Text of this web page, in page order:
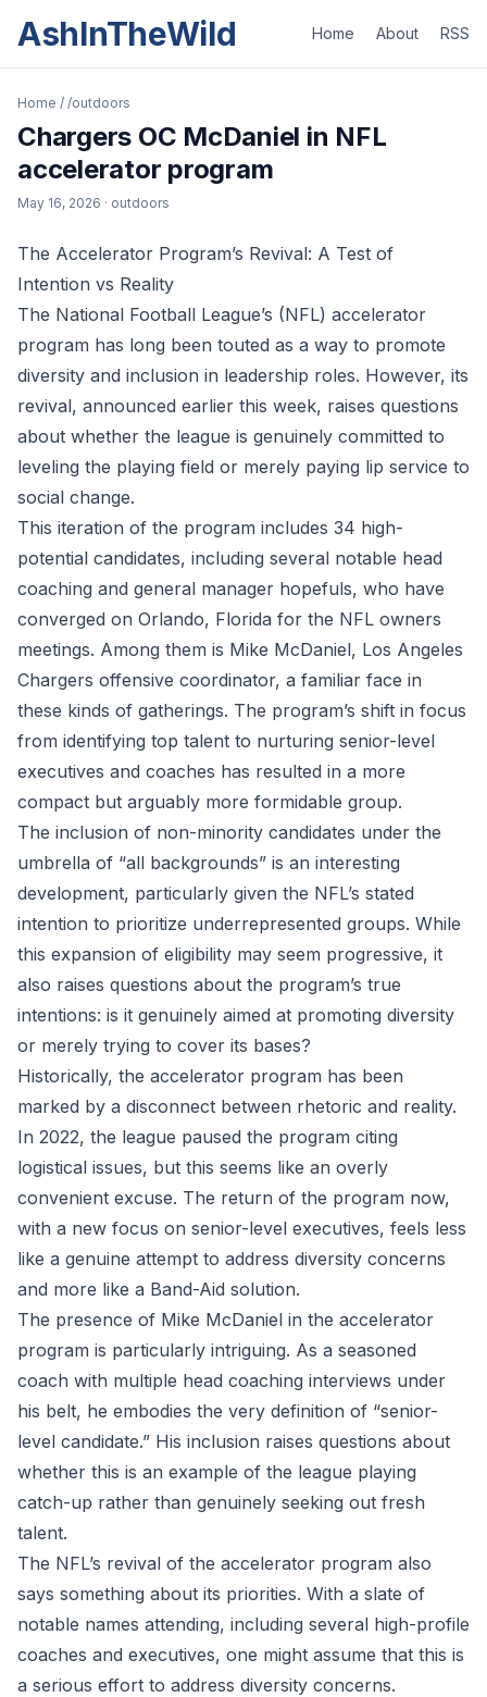
AshInTheWild Home About RSS
Home / /outdoors
Chargers OC McDaniel in NFL
accelerator program
May 16, 2026 · outdoors
The Accelerator Program’s Revival: A Test of
Intention vs Reality
The National Football League’s (NFL) accelerator
program has long been touted as a way to promote
diversity and inclusion in leadership roles. However, its
revival, announced earlier this week, raises questions
about whether the league is genuinely committed to
leveling the playing field or merely paying lip service to
social change.
This iteration of the program includes 34 high-
potential candidates, including several notable head
coaching and general manager hopefuls, who have
converged on Orlando, Florida for the NFL owners
meetings. Among them is Mike McDaniel, Los Angeles
Chargers offensive coordinator, a familiar face in
these kinds of gatherings. The program’s shift in focus
from identifying top talent to nurturing senior-level
executives and coaches has resulted in a more
compact but arguably more formidable group.
The inclusion of non-minority candidates under the
umbrella of “all backgrounds” is an interesting
development, particularly given the NFL’s stated
intention to prioritize underrepresented groups. While
this expansion of eligibility may seem progressive, it
also raises questions about the program’s true
intentions: is it genuinely aimed at promoting diversity
or merely trying to cover its bases?
Historically, the accelerator program has been
marked by a disconnect between rhetoric and reality.
In 2022, the league paused the program citing
logistical issues, but this seems like an overly
convenient excuse. The return of the program now,
with a new focus on senior-level executives, feels less
like a genuine attempt to address diversity concerns
and more like a Band-Aid solution.
The presence of Mike McDaniel in the accelerator
program is particularly intriguing. As a seasoned
coach with multiple head coaching interviews under
his belt, he embodies the very definition of “senior-
level candidate.” His inclusion raises questions about
whether this is an example of the league playing
catch-up rather than genuinely seeking out fresh
talent.
The NFL’s revival of the accelerator program also
says something about its priorities. With a slate of
notable names attending, including several high-profile
coaches and executives, one might assume that this is
a serious effort to address diversity concerns.